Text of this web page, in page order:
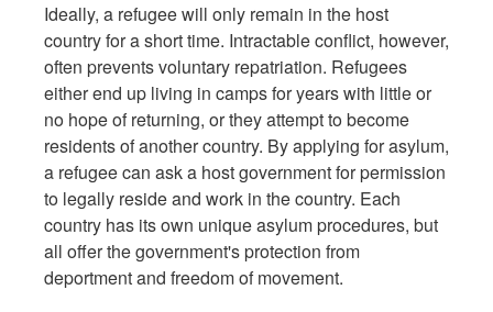
Ideally, a refugee will only remain in the host
country for a short time. Intractable conflict, however,
often prevents voluntary repatriation. Refugees
either end up living in camps for years with little or
no hope of returning, or they attempt to become
residents of another country. By applying for asylum,
a refugee can ask a host government for permission
to legally reside and work in the country. Each
country has its own unique asylum procedures, but
all offer the government's protection from
deportment and freedom of movement.